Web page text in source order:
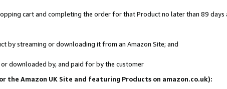
cart and completing the order for that Product no later than 89
by streaming or downloading it from an Amazon Site; and
downloaded by, and paid for by the customer
the Amazon UK Site and featuring Products on amazon.co.uk):